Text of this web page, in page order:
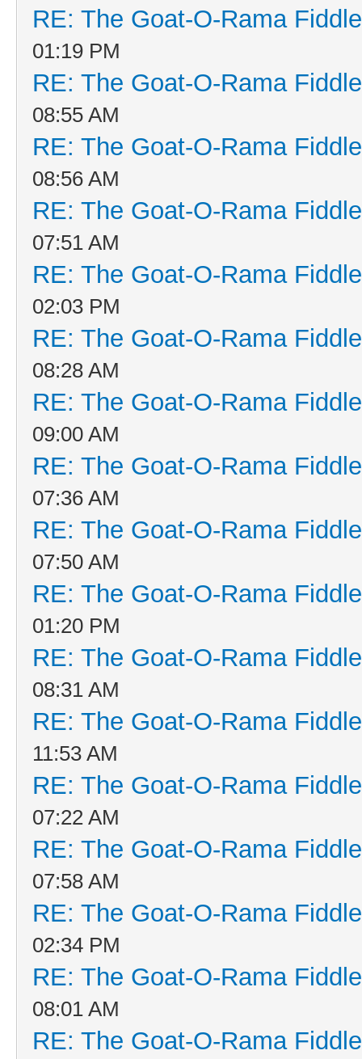
RE: The Goat-O-Rama
01:19 PM
RE: The Goat-O-Rama
08:55 AM
RE: The Goat-O-Rama
08:56 AM
RE: The Goat-O-Rama
07:51 AM
RE: The Goat-O-Rama
02:03 PM
RE: The Goat-O-Rama
08:28 AM
RE: The Goat-O-Rama
09:00 AM
RE: The Goat-O-Rama
07:36 AM
RE: The Goat-O-Rama
07:50 AM
RE: The Goat-O-Rama
01:20 PM
RE: The Goat-O-Rama
08:31 AM
RE: The Goat-O-Rama
11:53 AM
RE: The Goat-O-Rama
07:22 AM
RE: The Goat-O-Rama
07:58 AM
RE: The Goat-O-Rama
02:34 PM
RE: The Goat-O-Rama
08:01 AM
RE: The Goat-O-Rama